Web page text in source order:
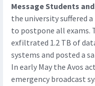
Message Students
the university suffered
to postpone all exams.
exfiltrated 1.2 TB of
systems and posted a
In early May the Avos
emergency broadcast